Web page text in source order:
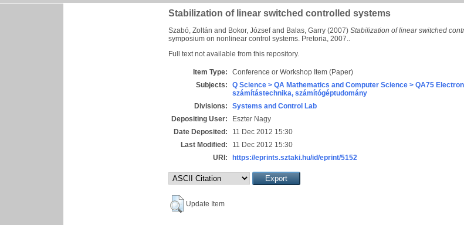
Stabilization of linear switched controlled systems
Szabó, Zoltán and Bokor, Józsefand Balas, Garry (2007) Stabilization of linear switched
symposium on nonlinear control systems. Pretoria, 2007..
Full text not available from this repository.
Item Type:
Conference or Workshop Item (Paper)
Subjects:
Q Science > QA Mathematics and Computer Science > QA75
számítástechnika, számítógéptudomány
Divisions:
Systems and Control Lab
Depositing User:
Eszter Nagy
Date Deposited:
11 Dec 2012 15:30
Last Modified:
11 Dec 2012 15:30
URI:
https://eprints.sztaki.hu/id/eprint/5152
Update Item